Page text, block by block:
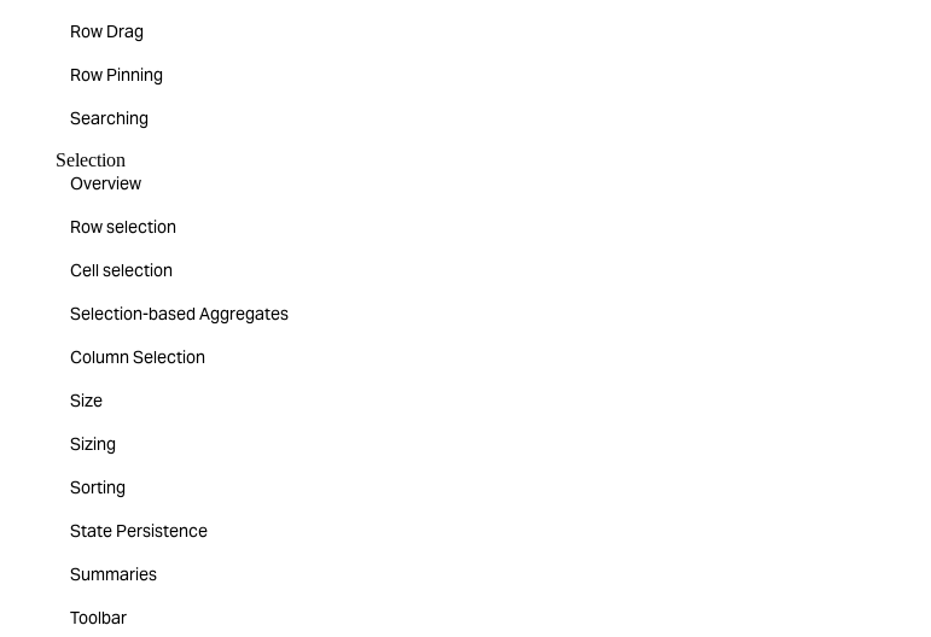
Row Drag
Row Pinning
Searching
Selection
Overview
Row selection
Cell selection
Selection-based Aggregates
Column Selection
Size
Sizing
Sorting
State Persistence
Summaries
Toolbar